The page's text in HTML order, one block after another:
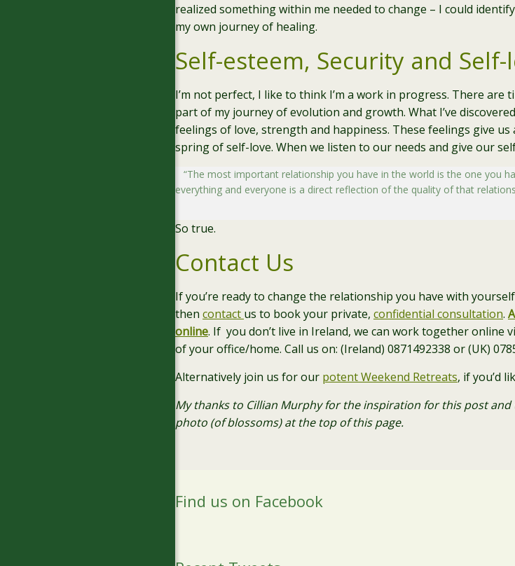
realized something within me needed to change – I could
my own journey of healing.
Self-esteem, Security and Self-
I’m not perfect, I like to think I’m a work in progress. There are
part of my journey of evolution and growth. What I’ve
feelings of love, strength and happiness. These feelings give
spring of self-love. When we listen to our needs and give our
“The most important relationship you have in the world is the one you
everything and everyone is a direct reflection of the quality of that
So true.
Contact Us
If you’re ready to change the relationship you have with
then contact us to book your private, confidential consultation.
online. If you don’t live in Ireland, we can work together online
of your office/home. Call us on: (Ireland) 0871492338 or (UK)
Alternatively join us for our potent Weekend Retreats, if you’d
My thanks to Cillian Murphy for the inspiration for this post
photo (of blossoms) at the top of this page.
Find us on Facebook